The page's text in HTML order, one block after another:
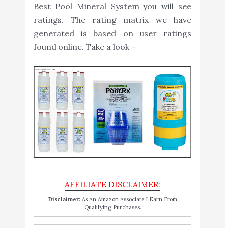
Best Pool Mineral System you will see
ratings. The rating matrix we have
generated is based on user ratings
found online. Take a look -
Disclaimer:As An Amazon Associate I Earn From
Qualifying Purchases.